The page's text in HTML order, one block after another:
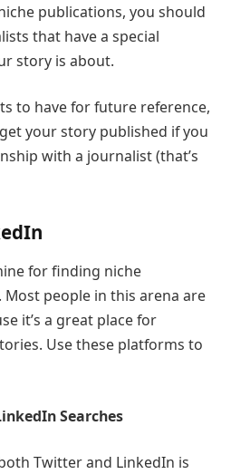
publications, you should
that have a special
story is about.
to have for future reference,
your story published if you
with a journalist (that’s
for finding niche
people in this arena are
it’s a great place for
Use these platforms to
Searches
Twitter and LinkedIn is